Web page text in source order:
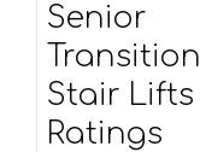
Senior
Transition
Stair Lifts
Ratings